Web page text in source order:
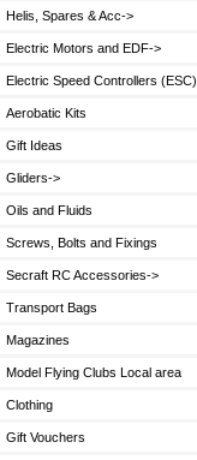
Helis, Spares & Acc->
Electric Motors and EDF->
Electric Speed Controllers (ESC)
Aerobatic Kits
Gift Ideas
Gliders->
Oils and Fluids
Screws, Bolts and Fixings
Secraft RC Accessories->
Transport Bags
Magazines
Model Flying Clubs Local area
Clothing
Gift Vouchers